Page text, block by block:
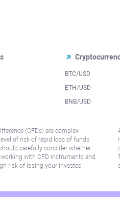
BTC/USD
ETH/USD
BNB/USD
(CFDs) are complex
of risk of rapid loss of funds
carefully consider whether
with CFD instruments and
risk of losing your invested